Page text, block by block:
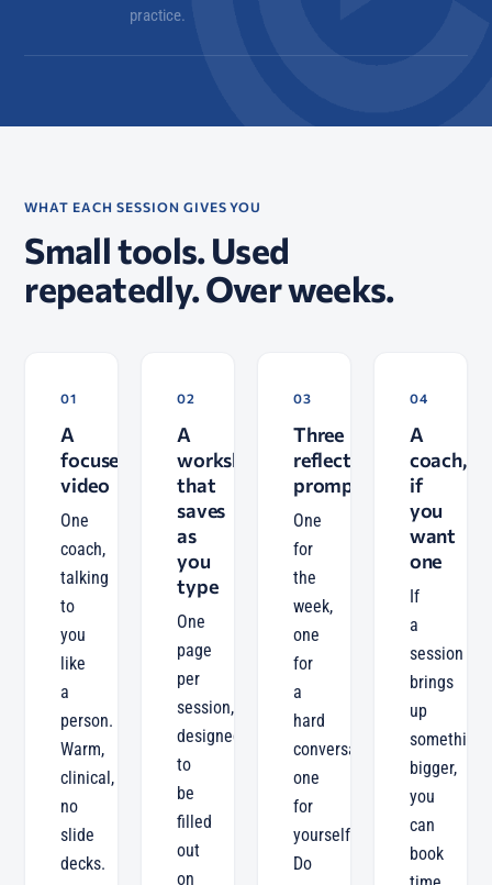
practice.
WHAT EACH SESSION GIVES YOU
Small tools. Used
repeatedly. Over weeks.
01
A
focused
video
One
coach,
talking
to
you
like
a
person.
Warm,
clinical,
no
slide
decks.
02
A
worksheet
that
saves
as
you
type
One
page
per
session,
designed
to
be
filled
out
on
03
Three
reflection
prompts
One
for
the
week,
one
for
a
hard
conversation,
one
for
yourself.
Do
04
A
coach,
if
you
want
one
If
a
session
brings
up
something
bigger,
you
can
book